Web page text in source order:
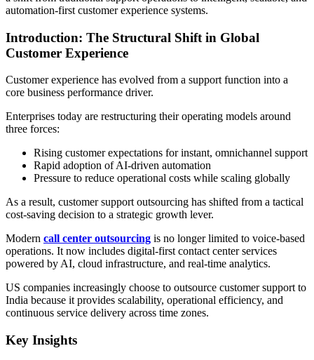
automation-first customer experience systems.
Introduction: The Structural Shift in Global
Customer Experience
Customer experience has evolved from a support function into a
core business performance driver.
Enterprises today are restructuring their operating models around
three forces:
Rising customer expectations for instant, omnichannel support
Rapid adoption of AI-driven automation
Pressure to reduce operational costs while scaling globally
As a result, customer support outsourcing has shifted from a tactical
cost-saving decision to a strategic growth lever.
Modern call center outsourcing is no longer limited to voice-based
operations. It now includes digital-first contact center services
powered by AI, cloud infrastructure, and real-time analytics.
US companies increasingly choose to outsource customer support to
India because it provides scalability, operational efficiency, and
continuous service delivery across time zones.
Key Insights